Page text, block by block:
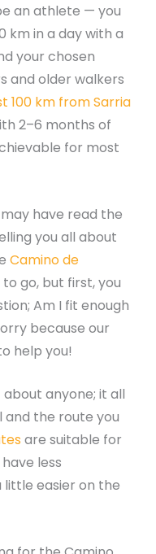
an athlete — you
km in a day with a
your chosen
and older walkers
100 km from Sarria
2–6 months of
for most
may have read the
you all about
Camino de
go, but first, you
Am I fit enough
because our
help you!
anyone; it all
and the route you
are suitable for
less
easier on the